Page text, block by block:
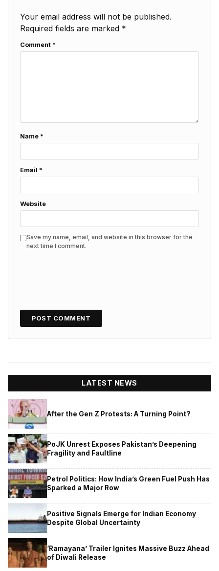
Your email address will not be published.
Required fields are marked *
Comment *
Name *
Email *
Website
Save my name, email, and website in this browser for the
next time I comment.
LATEST NEWS
After the Gen Z Protests: A Turning Point?
PoJK Unrest Exposes Pakistan’s Deepening
Fragility and Faultline
Petrol Politics: How India’s Green Fuel Push Has
Sparked a Major Row
Positive Signals Emerge for Indian Economy
Despite Global Uncertainty
‘Ramayana’ Trailer Ignites Massive Buzz Ahead
of Diwali Release